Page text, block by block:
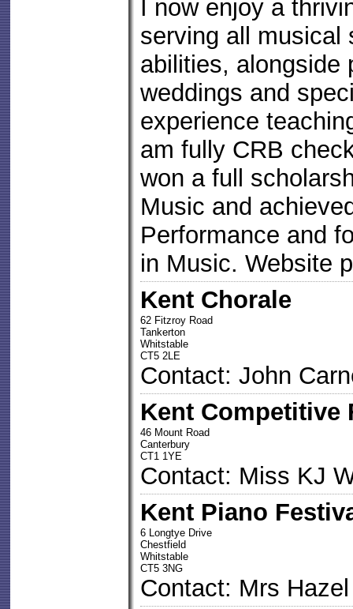
I now enjoy a
serving all musical
abilities, alongside
weddings and
experience
am fully CRB
won a full
Music and
Performance and
in Music. Website
Kent Chorale
62 Fitzroy Road
Tankerton
Whitstable
CT5 2LE
Contact: John
Kent Competitive
46 Mount Road
Canterbury
CT1 1YE
Contact: Miss KJ
Kent Piano
6 Longtye Drive
Chestfield
Whitstable
CT5 3NG
Contact: Mrs